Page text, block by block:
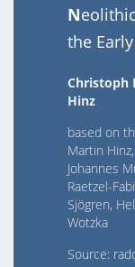
N
the
Christoph
Hinz
based on
Martin
Johannes
Raetzel-
Sjögren,
Wotzka
Source: